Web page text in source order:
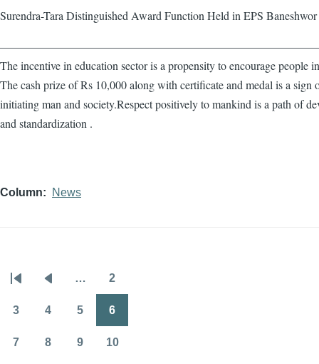
Surendra-Tara Distinguished Award Function Held in EPS Baneshwor
The incentive in education sector is a propensity to encourage people
The cash prize of Rs 10,000 along with certificate and medal is a sign
initiating man and society.Respect positively to mankind is a path of
and standardization .
Column News
Pagination
First
page
Previous
page
… 2
3 4 5 6
7 8 9 10